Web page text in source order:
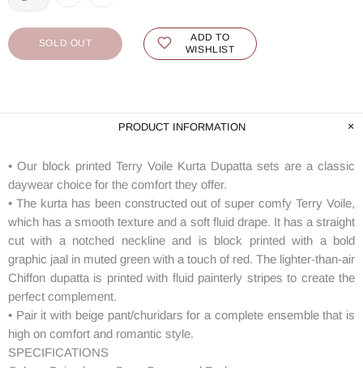
SOLD OUT
ADD TO
WISHLIST
PRODUCT INFORMATION
• Our block printed Terry Voile Kurta Dupatta sets are a classic
daywear choice for the comfort they offer.
• The kurta has been constructed out of super comfy Terry Voile,
which has a smooth texture and a soft fluid drape. It has a straight
cut with a notched neckline and is block printed with a bold
graphic jaal in muted green with a touch of red. The lighter-than-air
Chiffon dupatta is printed with fluid painterly stripes to create the
perfect complement.
• Pair it with beige pant/churidars for a complete ensemble that is
high on comfort and romantic style.
SPECIFICATIONS